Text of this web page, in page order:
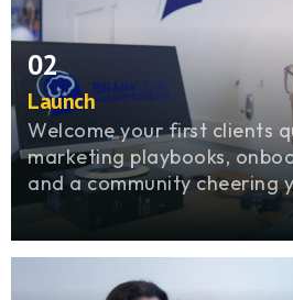
02
Launch
Welcome your first clients
marketing playbooks,
and a community cheering